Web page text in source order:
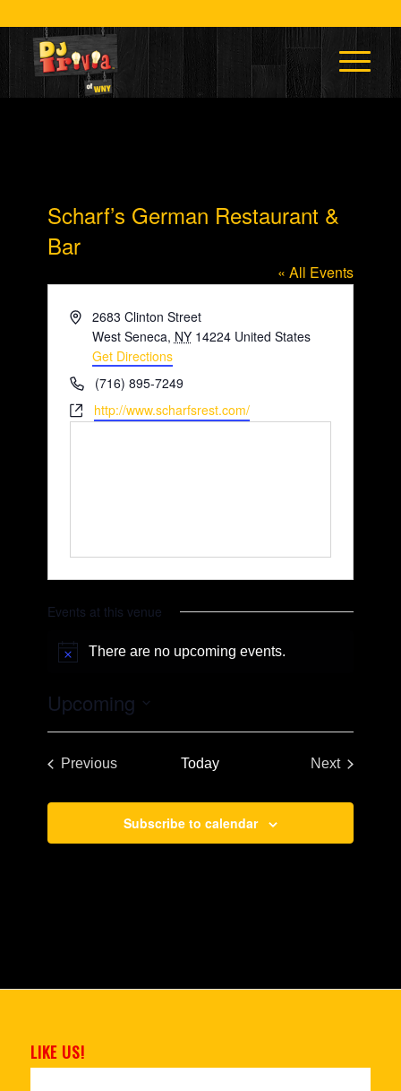
Scharf’s German Restaurant &
Bar
« All Events
Address2683 Clinton Street
West Seneca, NY 14224 United States
Get Directions
Phone(716) 895-7249
Websitehttp://www.scharfsrest.com/
Events at this venue
Notice
There are no upcoming events.
Upcoming
Select
Previous
Today
Next
Subscribe to calendar
LIKE US!